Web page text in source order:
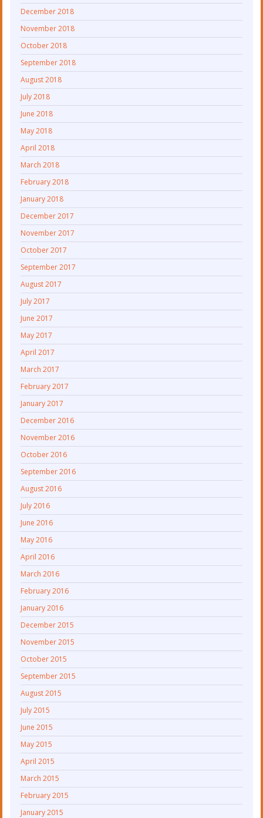
December 2018
November 2018
October 2018
September 2018
August 2018
July 2018
June 2018
May 2018
April 2018
March 2018
February 2018
January 2018
December 2017
November 2017
October 2017
September 2017
August 2017
July 2017
June 2017
May 2017
April 2017
March 2017
February 2017
January 2017
December 2016
November 2016
October 2016
September 2016
August 2016
July 2016
June 2016
May 2016
April 2016
March 2016
February 2016
January 2016
December 2015
November 2015
October 2015
September 2015
August 2015
July 2015
June 2015
May 2015
April 2015
March 2015
February 2015
January 2015